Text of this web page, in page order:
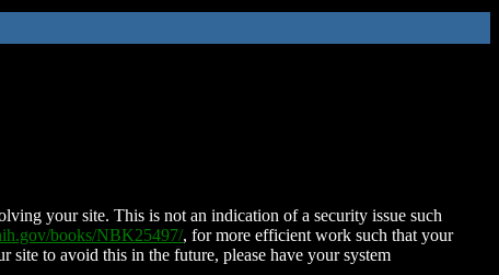
your site. This is not an indication of a security issue such
books/NBK25497/, for more efficient work such that your
site to avoid this in the future, please have your system